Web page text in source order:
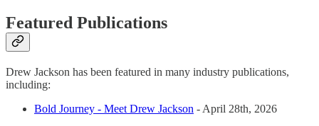
Featured Publications
Drew Jackson has been featured in many industry publications,
including:
Bold Journey - Meet Drew Jackson - April 28th, 2026